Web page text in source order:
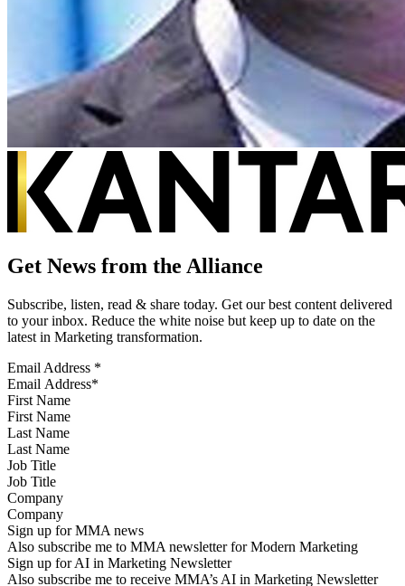
Get News from the Alliance
Subscribe, listen, read & share today. Get our best content delivered
to your inbox. Reduce the white noise but keep up to date on the
latest in Marketing transformation.
Email Address *
First Name
Last Name
Job Title
Company
Sign up for MMA news
Also subscribe me to MMA newsletter for Modern Marketing
Sign up for AI in Marketing Newsletter
Also subscribe me to receive MMA’s AI in Marketing Newsletter